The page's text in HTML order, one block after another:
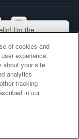
I'm the
I'm here to help
find answers to
questions.
of cookies and
experience,
about your site
analytics
tracking
in our